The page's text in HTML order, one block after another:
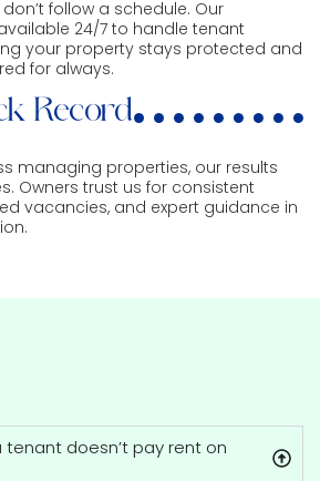
follow a schedule. Our
24/7 to handle tenant
your property stays protected and
for always.
Record
managing properties, our results
Owners trust us for consistent
vacancies, and expert guidance in
doesn’t pay rent on